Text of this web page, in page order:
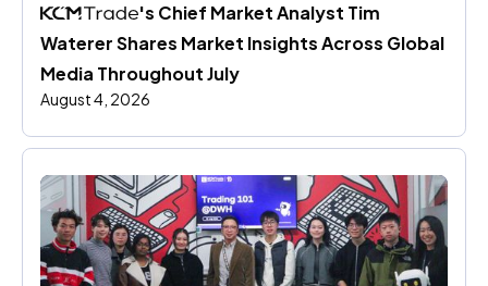
's Chief Market Analyst Tim
Waterer Shares Market Insights Across Global
Media Throughout July
August 4, 2026